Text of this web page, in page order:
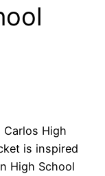
High
is inspired
High School